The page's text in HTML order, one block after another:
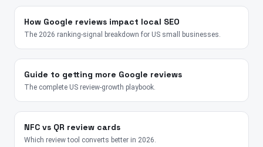
How Google reviews impact local SEO
The 2026 ranking-signal breakdown for US small businesses.
Guide to getting more Google reviews
The complete US review-growth playbook.
NFC vs QR review cards
Which review tool converts better in 2026.